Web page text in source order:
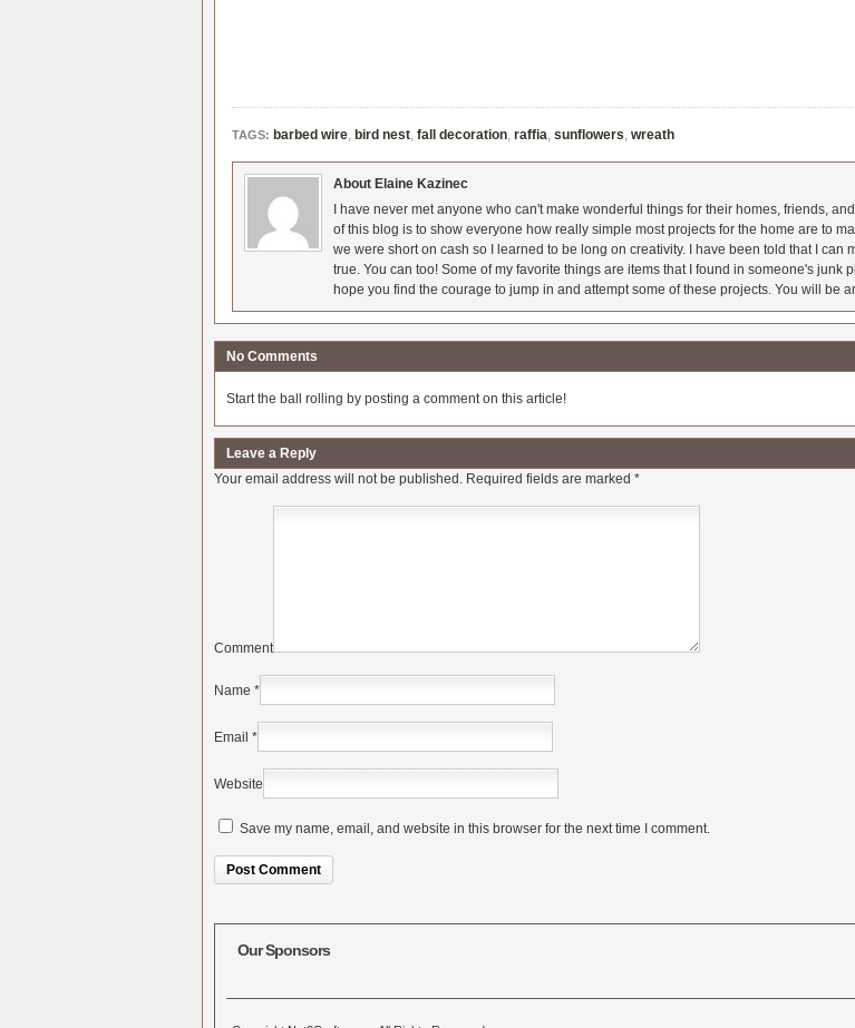
TAGS: barbed wire, bird nest, fall decoration, raffia, sunflowers, wreath
About Elaine Kazinec
I have never met anyone who can't make wonderful things for their homes, friends,
of this blog is to show everyone how really simple most projects for the home are to
we were short on cash so I learned to be long on creativity. I have been told that I
true. You can too! Some of my favorite things are items that I found in someone's junk
hope you find the courage to jump in and attempt some of these projects. You will be
No Comments
Start the ball rolling by posting a comment on this article!
Leave a Reply
Your email address will not be published. Required fields are marked *
Comment
Name *
Email *
Website
Save my name, email, and website in this browser for the next time I comment.
Our Sponsors